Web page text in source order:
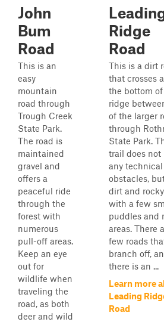
John
Bum
Road
This is an
easy
mountain
road through
Trough Creek
State Park.
The road is
maintained
gravel and
offers a
peaceful ride
through the
forest with
numerous
pull-off areas.
Keep an eye
out for
wildlife when
traveling the
road, as both
deer and wild
Ridge
Road
This is a dirt
that crosses
the bottom
ridge
of the larger
through
State Park.
trail does not
any technical
obstacles,
dirt and
with a few
puddles and
areas. There
few roads
branch off,
there is an ...
Learn more
Leading
Road